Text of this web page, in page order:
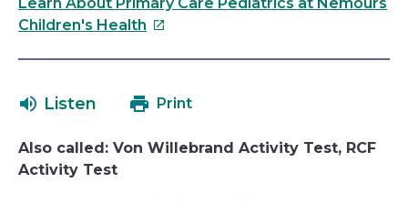
Children's Health This
in
new
Listen Print
Also called: Von Willebrand Activity Test, RCF
Activity Test